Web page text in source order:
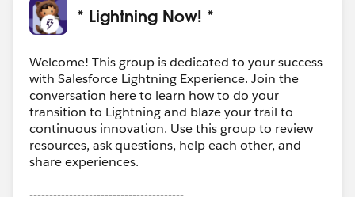
* Lightning Now! *
Welcome! This group is dedicated to your success
with Salesforce Lightning Experience. Join the
conversation here to learn how to do your
transition to Lightning and blaze your trail to
continuous innovation. Use this group to review
resources, ask questions, help each other, and
share experiences.